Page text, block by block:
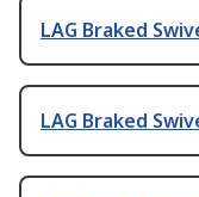
LAG Braked
LAG Braked